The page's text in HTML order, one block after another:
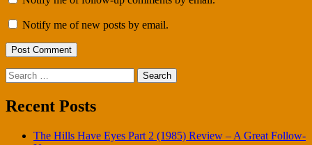
Notify me of new posts by email.
Search
for:
Recent Posts
The Hills Have Eyes Part 2 (1985) Review – A Great Follow-